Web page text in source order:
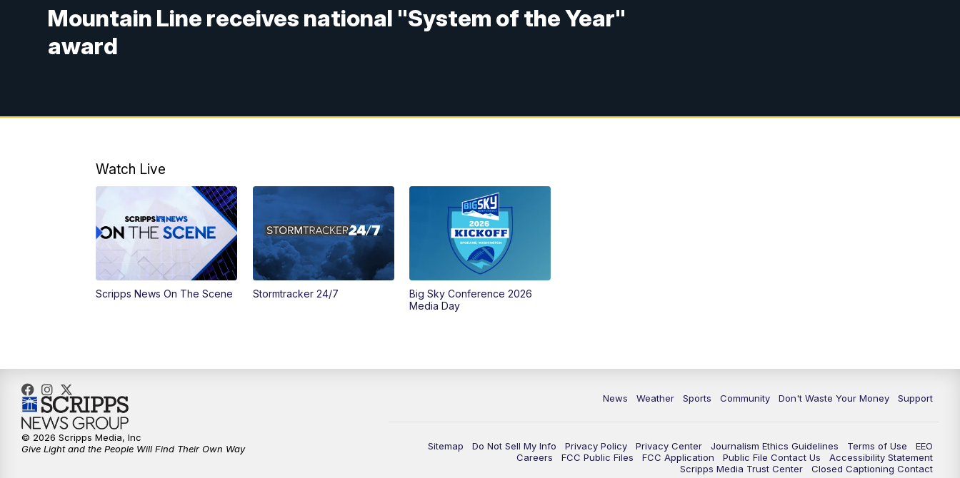
Mountain Line receives national "System of the Year"
award
Watch Live
Scripps News On The Scene Stormtracker 24/7
Big Sky Conference 2026
Media Day
News Weather Sports Community Don't Waste Your Money Support
Sitemap Do Not Sell My Info Privacy Policy Privacy Center Journalism Ethics Guidelines Terms of Use
EEO
Careers
FCC Public Files FCC Application Public File Contact Us
Accessibility Statement
Scripps Media Trust Center
Closed Captioning Contact
© 2026 Scripps Media, Inc
Give Light and the People Will Find Their Own Way